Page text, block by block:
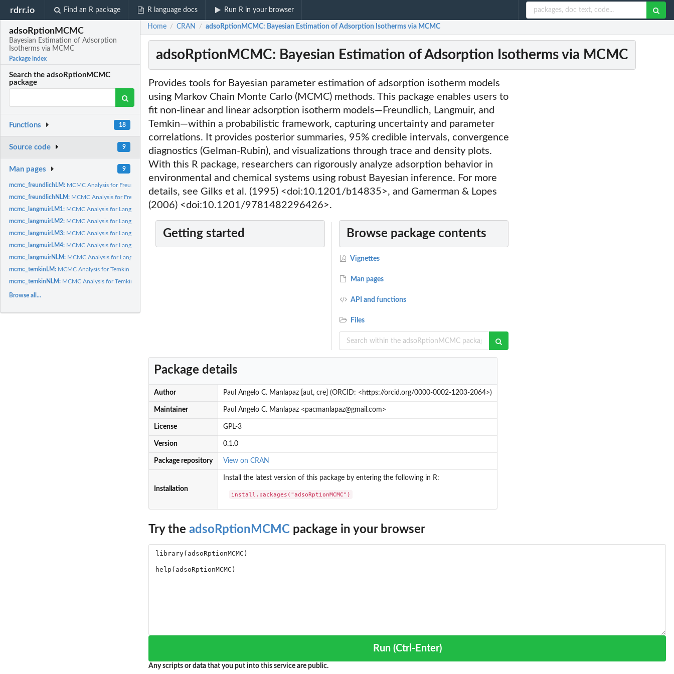
rdrr.io Find an R package R language docs Run R in your browser
adsoRptionMCMC
Bayesian Estimation of Adsorption
Isotherms via MCMC
Package index
Search the adsoRptionMCMC
package
Functions 18
Source code 9
Man pages 9
mcmc_freundlichLM: MCMC Analysis for Freundlich Isotherm Linear Model
mcmc_freundlichNLM: MCMC Analysis for Freundlich Isotherm Non-linear Model
mcmc_langmuirLM1: MCMC Analysis for Langmuir Isotherm Linear (Form 1) Model
mcmc_langmuirLM2: MCMC Analysis for Langmuir Isotherm Linear (Form 2) Model
mcmc_langmuirLM3: MCMC Analysis for Langmuir Isotherm Linear (Form 3) Model
mcmc_langmuirLM4: MCMC Analysis for Langmuir Isotherm Linear (Form 4) Model
mcmc_langmuirNLM: MCMC Analysis for Langmuir Isotherm Non-linear Model
mcmc_temkinLM: MCMC Analysis for Temkin Isotherm Linear Model
mcmc_temkinNLM: MCMC Analysis for Temkin Isotherm Non-linear Model
Browse all...
Home / CRAN / adsoRptionMCMC: Bayesian Estimation of Adsorption Isotherms via MCMC
adsoRptionMCMC: Bayesian Estimation of Adsorption Isotherms via MCMC
Provides tools for Bayesian parameter estimation of adsorption isotherm models
using Markov Chain Monte Carlo (MCMC) methods. This package enables users to
fit non-linear and linear adsorption isotherm models—Freundlich, Langmuir, and
Temkin—within a probabilistic framework, capturing uncertainty and parameter
correlations. It provides posterior summaries, 95% credible intervals, convergence
diagnostics (Gelman-Rubin), and visualizations through trace and density plots.
With this R package, researchers can rigorously analyze adsorption behavior in
environmental and chemical systems using robust Bayesian inference. For more
details, see Gilks et al. (1995) <doi:10.1201/b14835>, and Gamerman & Lopes
(2006) <doi:10.1201/9781482296426>.
Getting started Browse package contents
Vignettes
Man pages
API and functions
Files
Package details
Author Paul Angelo C. Manlapaz [aut, cre] (ORCID: <https://orcid.org/0000-0002-1203-2064>)
Maintainer Paul Angelo C. Manlapaz <pacmanlapaz@gmail.com>
License GPL-3
Version 0.1.0
Package repository View on CRAN
Installation
Install the latest version of this package by entering the following in R:
install.packages("adsoRptionMCMC")
Try the adsoRptionMCMC package in your browser
Run (Ctrl-Enter)
Any scripts or data that you put into this service are public.